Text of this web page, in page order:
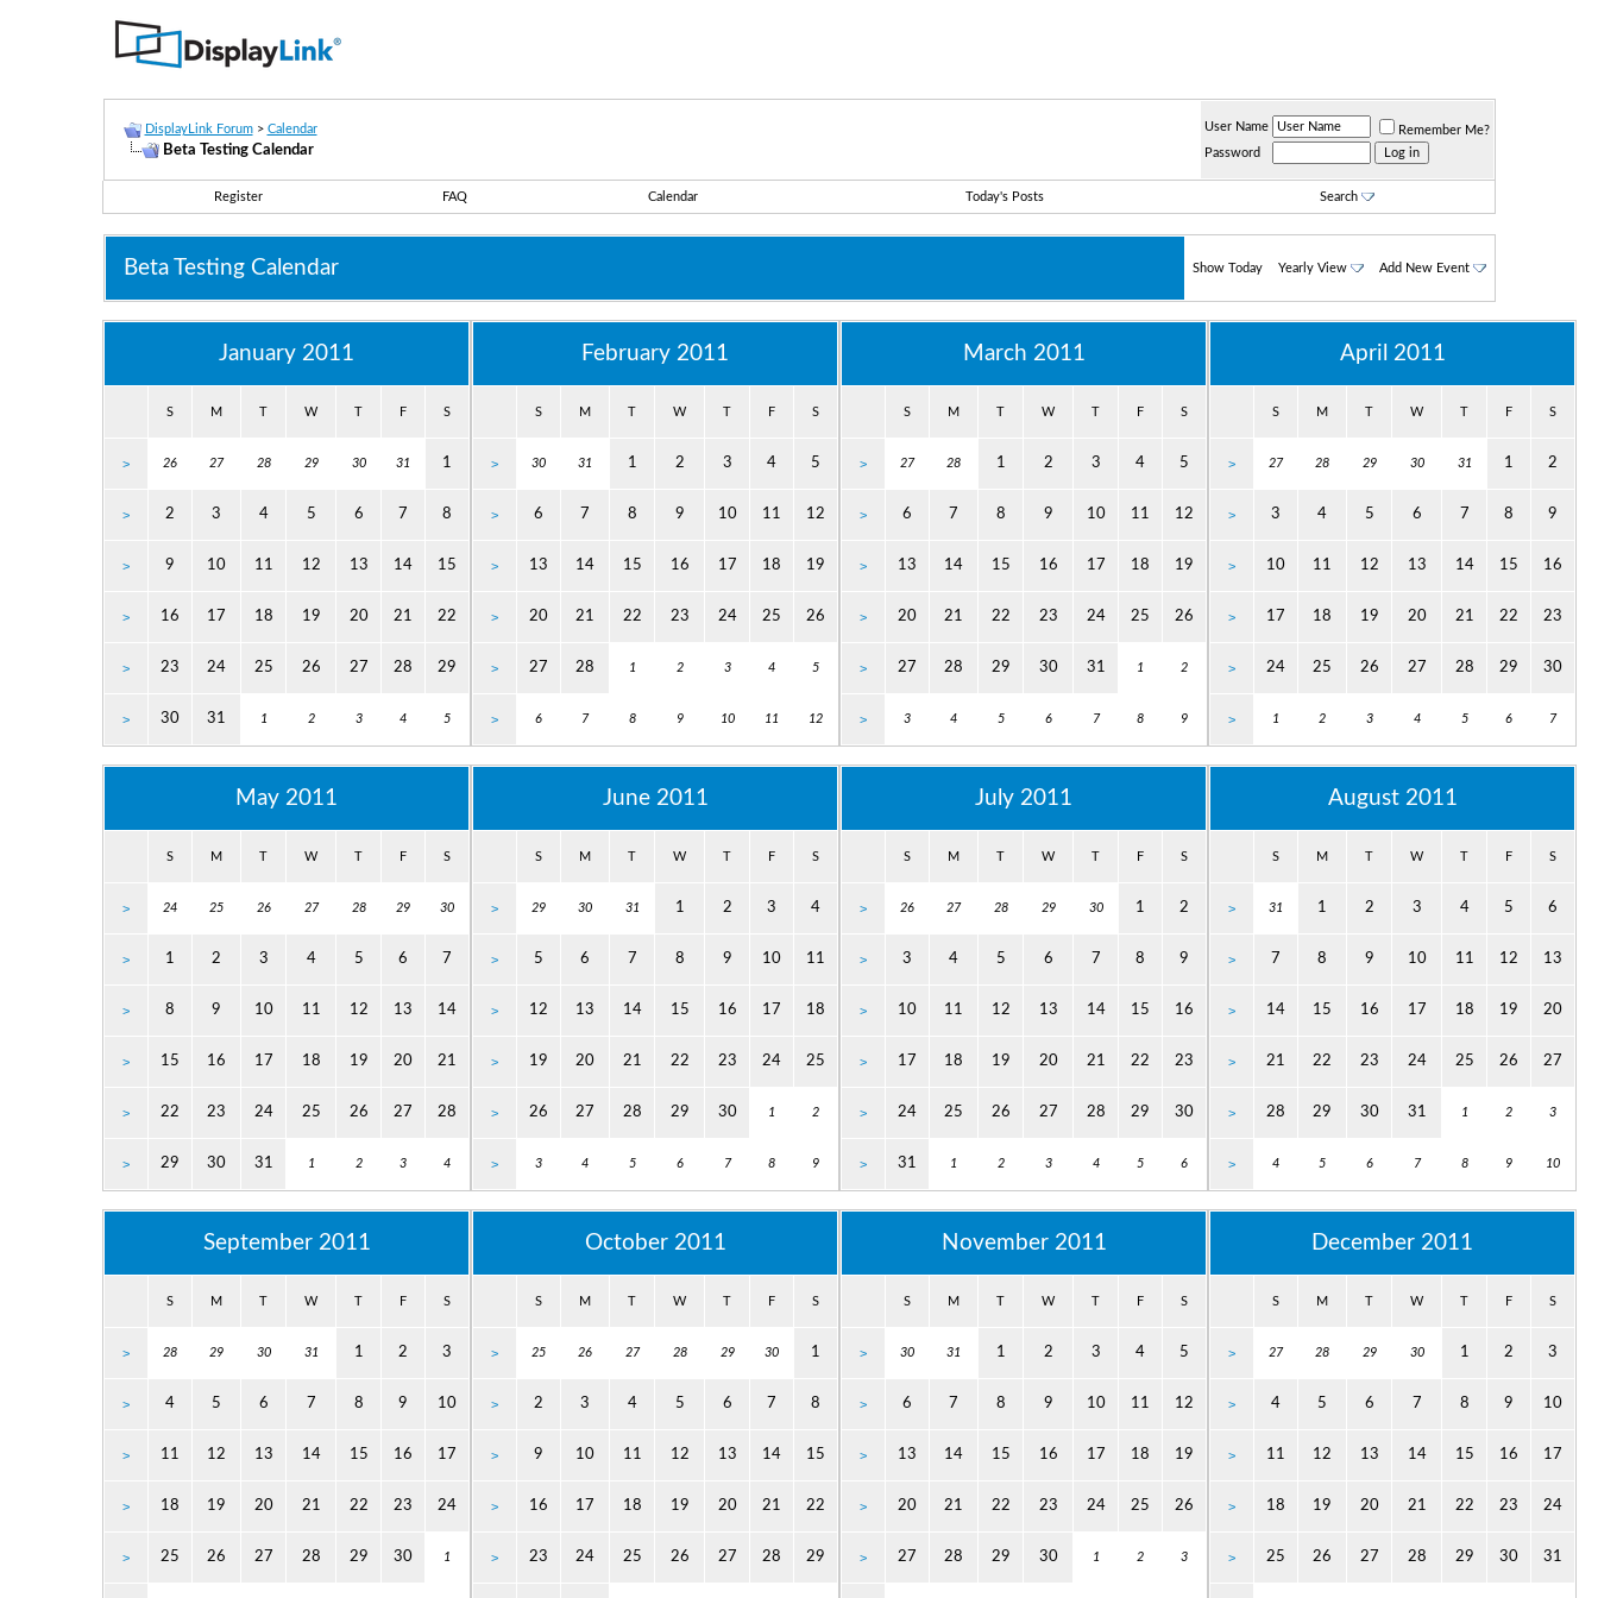
DisplayLink Forum > Calendar
Beta Testing Calendar
User Name
Remember Me?
Password
Register FAQ Calendar Today's Posts Search
Beta Testing Calendar Show Today Yearly View Add New Event
January 2011
S M T W T F S
> 26 27 28 29 30 31 1
> 2 3 4 5 6 7 8
> 9 10 11 12 13 14 15
> 16 17 18 19 20 21 22
> 23 24 25 26 27 28 29
> 30 31 1 2 3 4 5
February 2011
S M T W T F S
> 30 31 1 2 3 4 5
> 6 7 8 9 10 11 12
> 13 14 15 16 17 18 19
> 20 21 22 23 24 25 26
> 27 28 1 2 3 4 5
> 6 7 8 9 10 11 12
March 2011
S M T W T F S
> 27 28 1 2 3 4 5
> 6 7 8 9 10 11 12
> 13 14 15 16 17 18 19
> 20 21 22 23 24 25 26
> 27 28 29 30 31 1 2
> 3 4 5 6 7 8 9
April 2011
S M T W T F S
> 27 28 29 30 31 1 2
> 3 4 5 6 7 8 9
> 10 11 12 13 14 15 16
> 17 18 19 20 21 22 23
> 24 25 26 27 28 29 30
> 1 2 3 4 5 6 7
May 2011
S M T W T F S
> 24 25 26 27 28 29 30
> 1 2 3 4 5 6 7
> 8 9 10 11 12 13 14
> 15 16 17 18 19 20 21
> 22 23 24 25 26 27 28
> 29 30 31 1 2 3 4
June 2011
S M T W T F S
> 29 30 31 1 2 3 4
> 5 6 7 8 9 10 11
> 12 13 14 15 16 17 18
> 19 20 21 22 23 24 25
> 26 27 28 29 30 1 2
> 3 4 5 6 7 8 9
July 2011
S M T W T F S
> 26 27 28 29 30 1 2
> 3 4 5 6 7 8 9
> 10 11 12 13 14 15 16
> 17 18 19 20 21 22 23
> 24 25 26 27 28 29 30
> 31 1 2 3 4 5 6
August 2011
S M T W T F S
> 31 1 2 3 4 5 6
> 7 8 9 10 11 12 13
> 14 15 16 17 18 19 20
> 21 22 23 24 25 26 27
> 28 29 30 31 1 2 3
> 4 5 6 7 8 9 10
September 2011
S M T W T F S
> 28 29 30 31 1 2 3
> 4 5 6 7 8 9 10
> 11 12 13 14 15 16 17
> 18 19 20 21 22 23 24
> 25 26 27 28 29 30 1
October 2011
S M T W T F S
> 25 26 27 28 29 30 1
> 2 3 4 5 6 7 8
> 9 10 11 12 13 14 15
> 16 17 18 19 20 21 22
> 23 24 25 26 27 28 29
November 2011
S M T W T F S
> 30 31 1 2 3 4 5
> 6 7 8 9 10 11 12
> 13 14 15 16 17 18 19
> 20 21 22 23 24 25 26
> 27 28 29 30 1 2 3
December 2011
S M T W T F S
> 27 28 29 30 1 2 3
> 4 5 6 7 8 9 10
> 11 12 13 14 15 16 17
> 18 19 20 21 22 23 24
> 25 26 27 28 29 30 31